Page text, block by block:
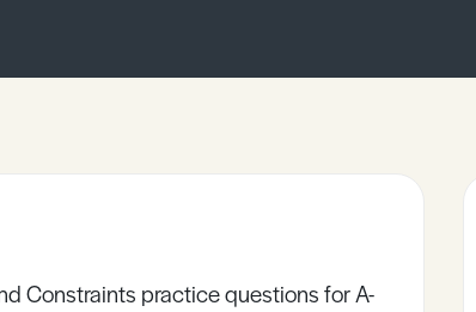
Constraints practice questions for A-